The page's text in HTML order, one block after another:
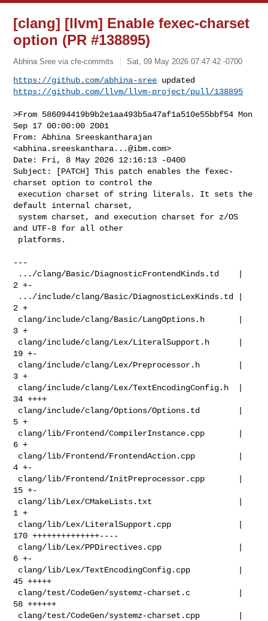
[clang] [llvm] Enable fexec-charset
option (PR #138895)
Abhina Sree via cfe-commits Sat, 09 May 2026 07:47:42 -0700
https://github.com/abhina-sree
https://github.com/llvm/llvm-project/pull/138895
>From 586094419b9b2e1aa493b5a47af1a510e55bbf54 Mon
Sep 17 00:00:00 2001
From: Abhina Sreeskantharajan
<abhina.sreeskanthara...@ibm.com>
Date: Fri, 8 May 2026 12:16:13 -0400
Subject: [PATCH] This patch enables the fexec-
charset option to control the
default internal charset,
and UTF-8 for all other
---
2 +-
2 +
3 +
19 +-
3 +
34 ++++
5 +
6 +
4 +-
15 +-
1 +
170 ++++++++++++++----
6 +-
45 +++++
58 ++++++